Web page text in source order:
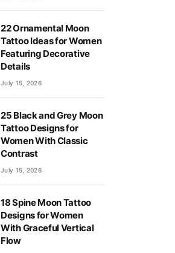
22 Ornamental Moon
Tattoo Ideas for Women
Featuring Decorative
Details
July 15, 2026
25 Black and Grey Moon
Tattoo Designs for
Women With Classic
Contrast
July 15, 2026
18 Spine Moon Tattoo
Designs for Women
With Graceful Vertical
Flow